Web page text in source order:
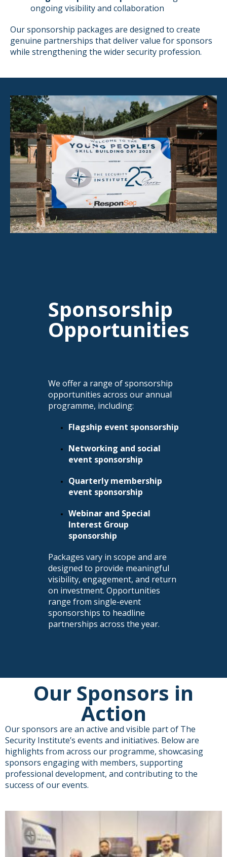
ongoing visibility and collaboration
Our sponsorship packages are designed to create
genuine partnerships that deliver value for sponsors
while strengthening the wider security profession.
Sponsorship
Opportunities
We offer a range of sponsorship
opportunities across our annual
programme, including:
Flagship event sponsorship
Networking and social
event sponsorship
Quarterly membership
event sponsorship
Webinar and Special
Interest Group
sponsorship
Packages vary in scope and are
designed to provide meaningful
visibility, engagement, and return
on investment. Opportunities
range from single-event
sponsorships to headline
partnerships across the year.
Our Sponsors in
Action
Our sponsors are an active and visible part of The
Security Institute’s events and initiatives. Below are
highlights from across our programme, showcasing
sponsors engaging with members, supporting
professional development, and contributing to the
success of our events.